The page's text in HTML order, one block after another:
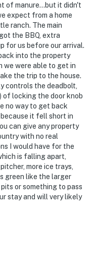
of an operating
rentals, so
your stay
corrals,
Entering these
animals is not
rent this property.
of manure...but it didn't
expect from a home
ranch. The main
the BBQ, extra
for us before our arrival.
into the property
we were able to get in
the trip to the house.
controls the deadbolt,
of locking the door knob
no way to get back
it fell short in
can give any property
with no real
I would have for the
is falling apart,
more ice trays,
green like the larger
pits or something to pass
stay and will very likely